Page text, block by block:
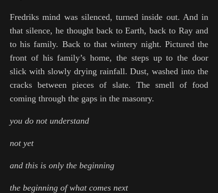
Fredriks mind was silenced, turned inside out. And in
that silence, he thought back to Earth, back to Ray and
to his family. Back to that wintery night. Pictured the
front of his family’s home, the steps up to the door
slick with slowly drying rainfall. Dust, washed into the
cracks between pieces of slate. The smell of food
coming through the gaps in the masonry.
you do not understand
not yet
and this is only the beginning
the beginning of what comes next